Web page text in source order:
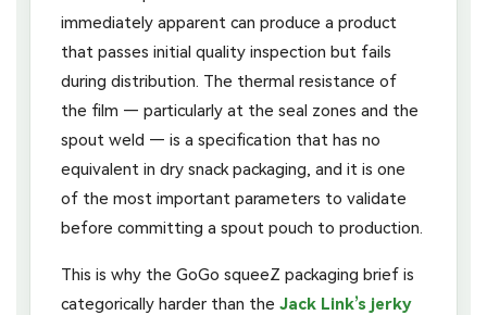
immediately apparent can produce a product
that passes initial quality inspection but fails
during distribution. The thermal resistance of
the film — particularly at the seal zones and the
spout weld — is a specification that has no
equivalent in dry snack packaging, and it is one
of the most important parameters to validate
before committing a spout pouch to production.
This is why the GoGo squeeZ packaging brief is
categorically harder than the Jack Link’s jerky